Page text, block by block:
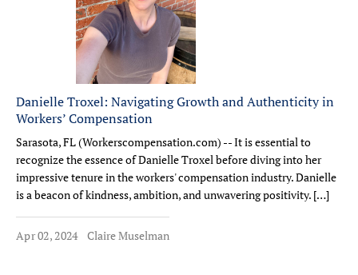
Danielle Troxel: Navigating Growth and Authenticity in
Workers’ Compensation
Sarasota, FL (Workerscompensation.com) -- It is essential to
recognize the essence of Danielle Troxel before diving into her
impressive tenure in the workers' compensation industry. Danielle
is a beacon of kindness, ambition, and unwavering positivity. […]
Apr 02, 2024 Claire Muselman